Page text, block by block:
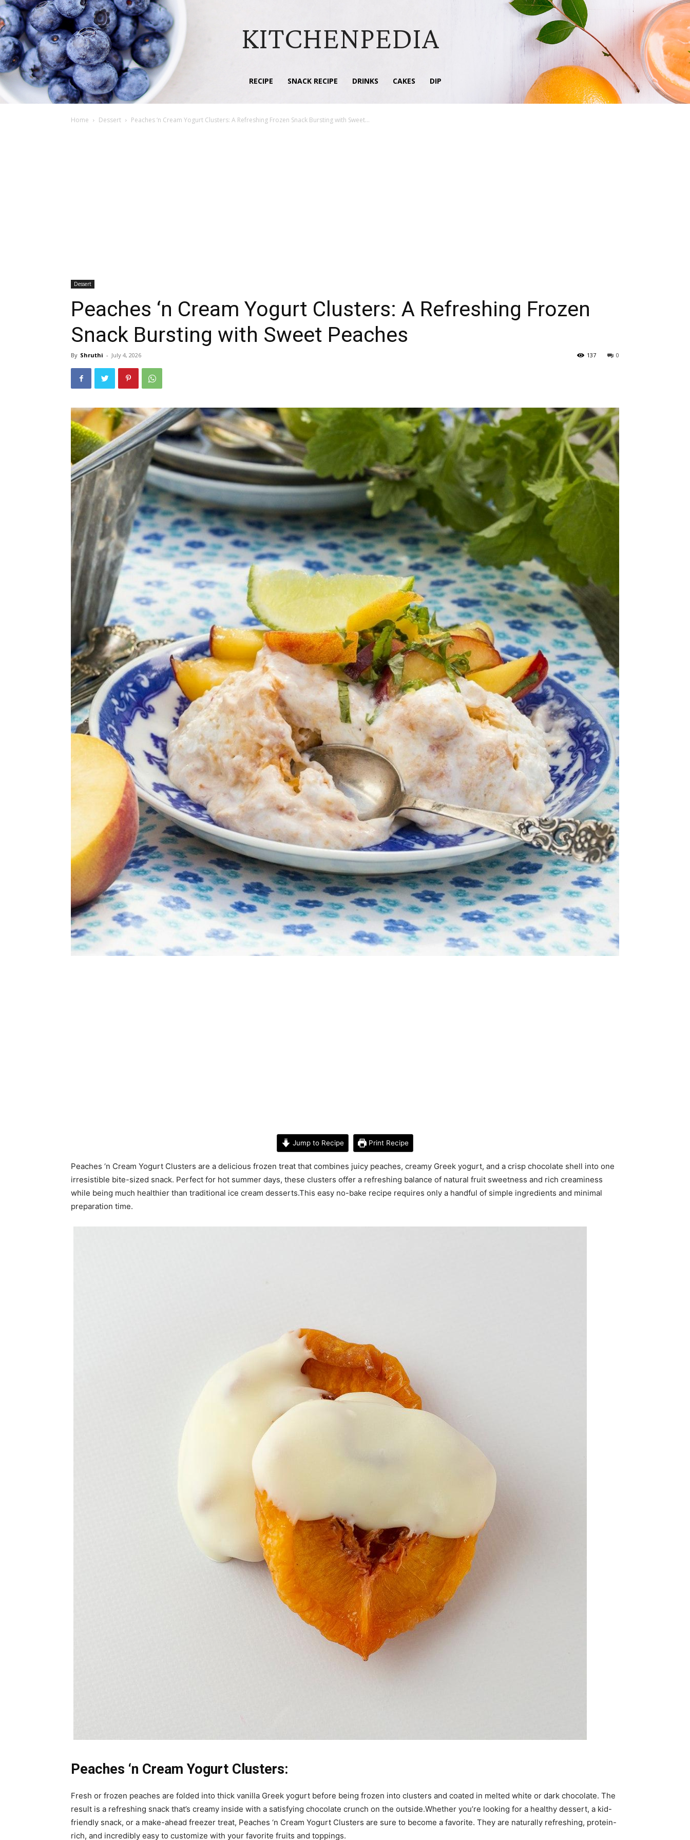
KITCHENPEDIA
RECIPE SNACK RECIPE DRINKS CAKES DIP
Home Dessert Peaches ‘n Cream Yogurt Clusters: A Refreshing Frozen Snack Bursting with Sweet...
Dessert
Peaches ‘n Cream Yogurt Clusters: A Refreshing Frozen
Snack Bursting with Sweet Peaches
By Shruthi - July 4, 2026 0
137
Jump to Recipe Print Recipe
Peaches ‘n Cream Yogurt Clusters are a delicious frozen treat that combines juicy peaches, creamy Greek yogurt, and a crisp chocolate shell into one
irresistible bite-sized snack. Perfect for hot summer days, these clusters offer a refreshing balance of natural fruit sweetness and rich creaminess
while being much healthier than traditional ice cream desserts.This easy no-bake recipe requires only a handful of simple ingredients and minimal
preparation time.
Peaches ‘n Cream Yogurt Clusters:
Fresh or frozen peaches are folded into thick vanilla Greek yogurt before being frozen into clusters and coated in melted white or dark chocolate. The
result is a refreshing snack that’s creamy inside with a satisfying chocolate crunch on the outside.Whether you’re looking for a healthy dessert, a kid-
friendly snack, or a make-ahead freezer treat, Peaches ‘n Cream Yogurt Clusters are sure to become a favorite. They are naturally refreshing, protein-
rich, and incredibly easy to customize with your favorite fruits and toppings.